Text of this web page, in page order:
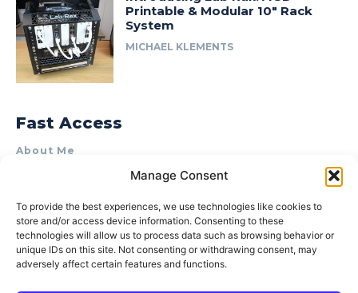
Manage Consent
To provide the best experiences, we use technologies like cookies to
store and/or access device information. Consenting to these
technologies will allow us to process data such as browsing behavior or
unique IDs on this site. Not consenting or withdrawing consent, may
adversely affect certain features and functions.
Printable & Modular 10″ Rack
System
MICHAEL KLEMENTS
Fast Access
About Me
Product Review & Sponsorship Policy
Terms of Use
Privacy Policy
Cookie Policy (AU)